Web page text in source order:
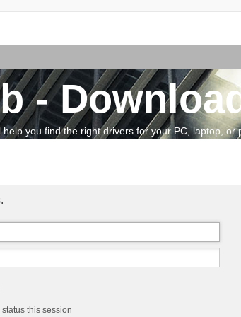
-
you find the right drivers for your PC, laptop,
this session